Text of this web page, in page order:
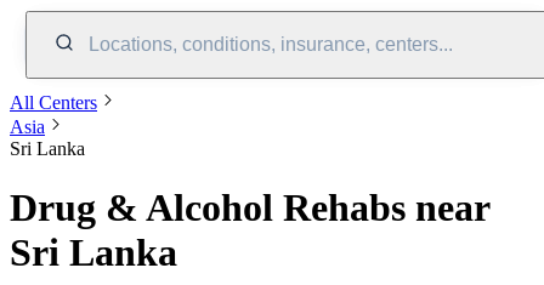
Locations, conditions, insurance, centers...
All Centers
Asia
Sri Lanka
Drug & Alcohol Rehabs near
Sri Lanka